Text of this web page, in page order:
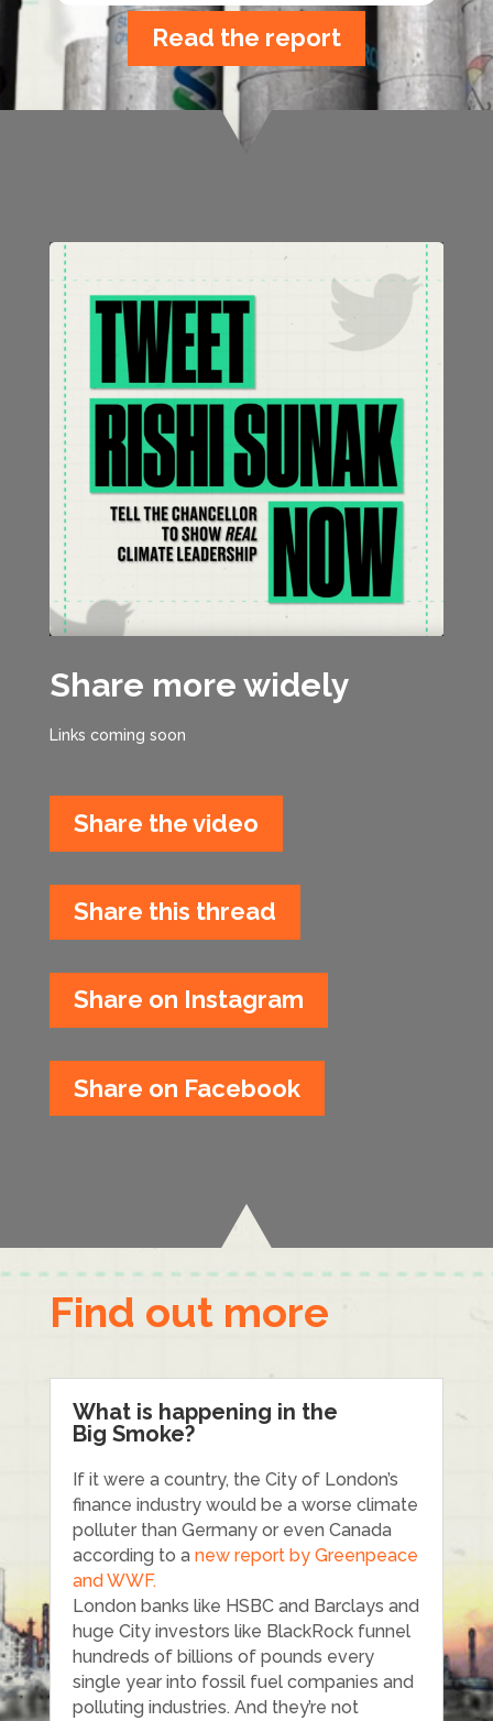
Read the report
Share more widely
Links coming soon
Share the video
Share this thread
Share on Instagram
Share on Facebook
Find out more
What is happening in the
Big Smoke?
If it were a country, the City of London’s
finance industry would be a worse climate
polluter than Germany or even Canada
according to a new report by Greenpeace
and WWF.
London banks like HSBC and Barclays and
huge City investors like BlackRock funnel
hundreds of billions of pounds every
single year into fossil fuel companies and
polluting industries. And they’re not